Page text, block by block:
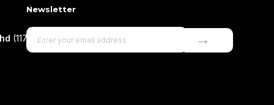
Newsletter
→
(1177499-